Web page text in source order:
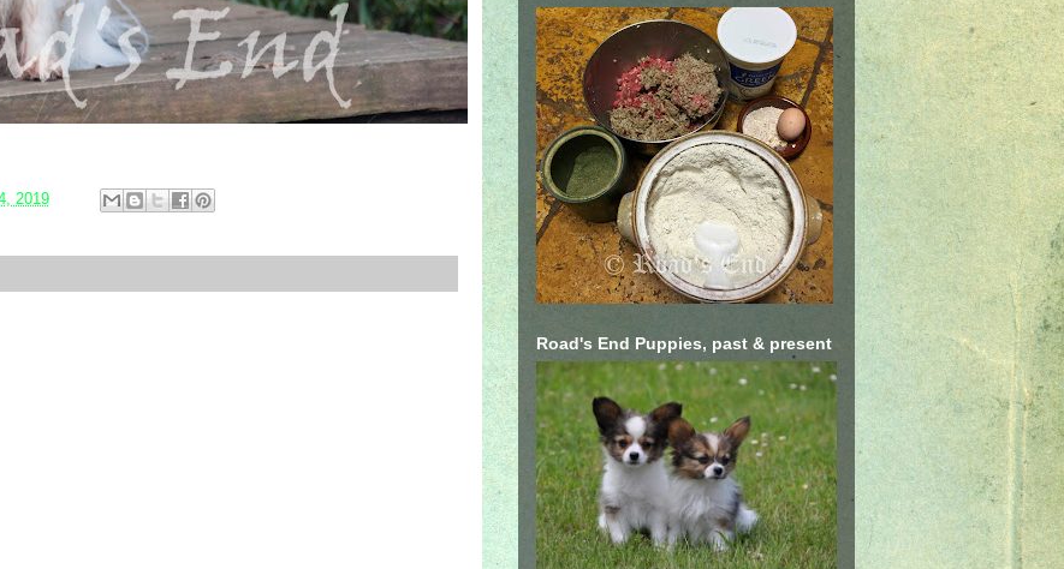
2019
Road's End Puppies, past & present